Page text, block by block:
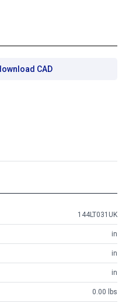
CAD
144LT031UK
in
in
in
0.00 lbs